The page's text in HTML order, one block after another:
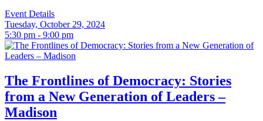
Event Details
Tuesday, October 29, 2024
5:30 pm - 9:00 pm
The Frontlines of Democracy: Stories
from a New Generation of Leaders –
Madison